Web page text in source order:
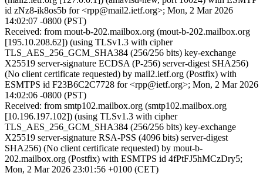
id zNz8-ik8os5b for <rpp@mail2.ietf.org>; Mon, 2 Mar 2026
14:02:07 -0800 (PST)
Received: from mout-b-202.mailbox.org (mout-b-202.mailbox.org
[195.10.208.62]) (using TLSv1.3 with cipher
TLS_AES_256_GCM_SHA384 (256/256 bits) key-exchange
X25519 server-signature ECDSA (P-256) server-digest SHA256)
(No client certificate requested) by mail2.ietf.org (Postfix) with
ESMTPS id F23B6C2C7728 for <rpp@ietf.org>; Mon, 2 Mar 2026
14:02:06 -0800 (PST)
Received: from smtp102.mailbox.org (smtp102.mailbox.org
[10.196.197.102]) (using TLSv1.3 with cipher
TLS_AES_256_GCM_SHA384 (256/256 bits) key-exchange
X25519 server-signature RSA-PSS (4096 bits) server-digest
SHA256) (No client certificate requested) by mout-b-
202.mailbox.org (Postfix) with ESMTPS id 4fPtFJ5hMCzDry5;
Mon, 2 Mar 2026 23:01:56 +0100 (CET)